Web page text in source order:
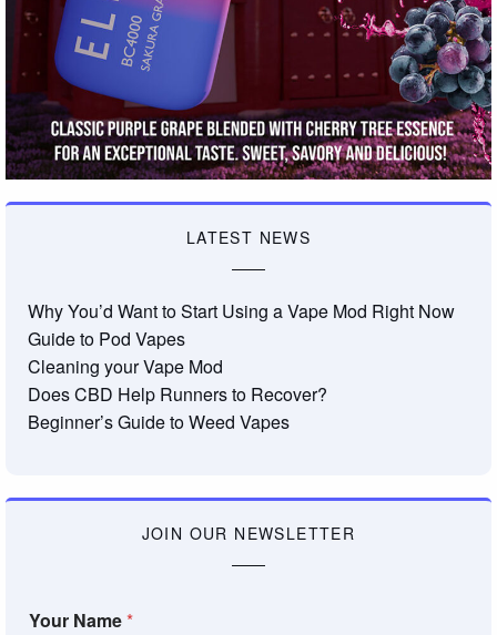
LATEST NEWS
Why You’d Want to Start Using a Vape Mod Right Now
Guide to Pod Vapes
Cleaning your Vape Mod
Does CBD Help Runners to Recover?
Beginner’s Guide to Weed Vapes
JOIN OUR NEWSLETTER
Your Name*